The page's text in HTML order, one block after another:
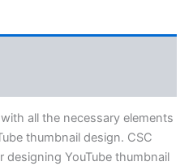
all the necessary elements
thumbnail design. CSC
designing YouTube thumbnail